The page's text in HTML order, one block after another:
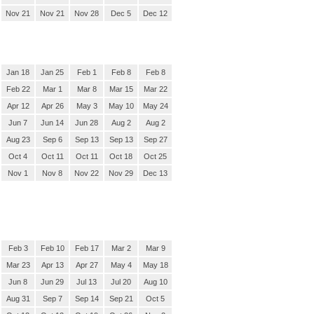
Nov 21
Nov 21 Nov 28 Dec 5 Dec 12
Jan 18 Jan 25 Feb 1 Feb 8
Feb 8
Feb 22
Mar 1 Mar 8 Mar 15
Mar 22
Apr 12
Apr 26 May 3 May 10
May 24
Jun 7
Jun 14 Jun 28 Aug 2
Aug 2
Aug 23
Sep 6 Sep 13 Sep 13
Sep 27
Oct 4
Oct 11 Oct 11 Oct 18
Oct 25
Nov 1
Nov 8 Nov 22 Nov 29 Dec 13
Feb 3 Feb 10 Feb 17 Mar 2
Mar 9
Mar 23
Apr 13 Apr 27 May 4
May 18
Jun 8
Jun 29 Jul 13 Jul 20
Aug 10
Aug 31
Sep 7 Sep 14 Sep 21
Oct 5